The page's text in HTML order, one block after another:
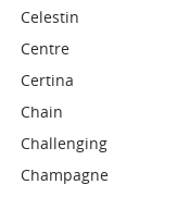
Celestin
Centre
Certina
Chain
Challenging
Champagne